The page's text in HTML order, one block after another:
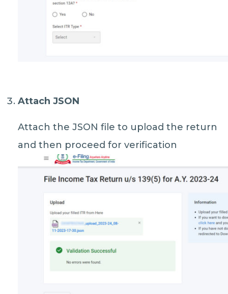
Attach JSON
Attach the JSON file to upload the return
and then proceed for verification